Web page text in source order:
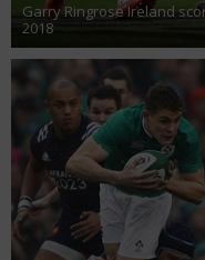
Garry Ringrose Ireland
2018